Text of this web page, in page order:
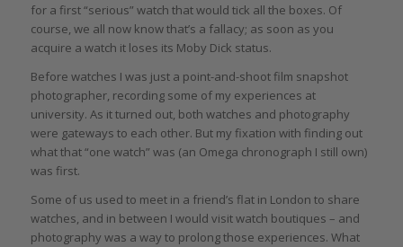
for a first “serious” watch that would tick all the boxes. Of
course, we all now know that’s a fallacy; as soon as you
acquire a watch it loses its Moby Dick status.
Before watches I was just a point-and-shoot film snapshot
photographer, recording some of my experiences at
university. As it turned out, both watches and photography
were gateways to each other. But my fixation with finding out
what that “one watch” was (an Omega chronograph I still own)
was first.
Some of us used to meet in a friend’s flat in London to share
watches, and in between I would visit watch boutiques – and
photography was a way to prolong those experiences. What